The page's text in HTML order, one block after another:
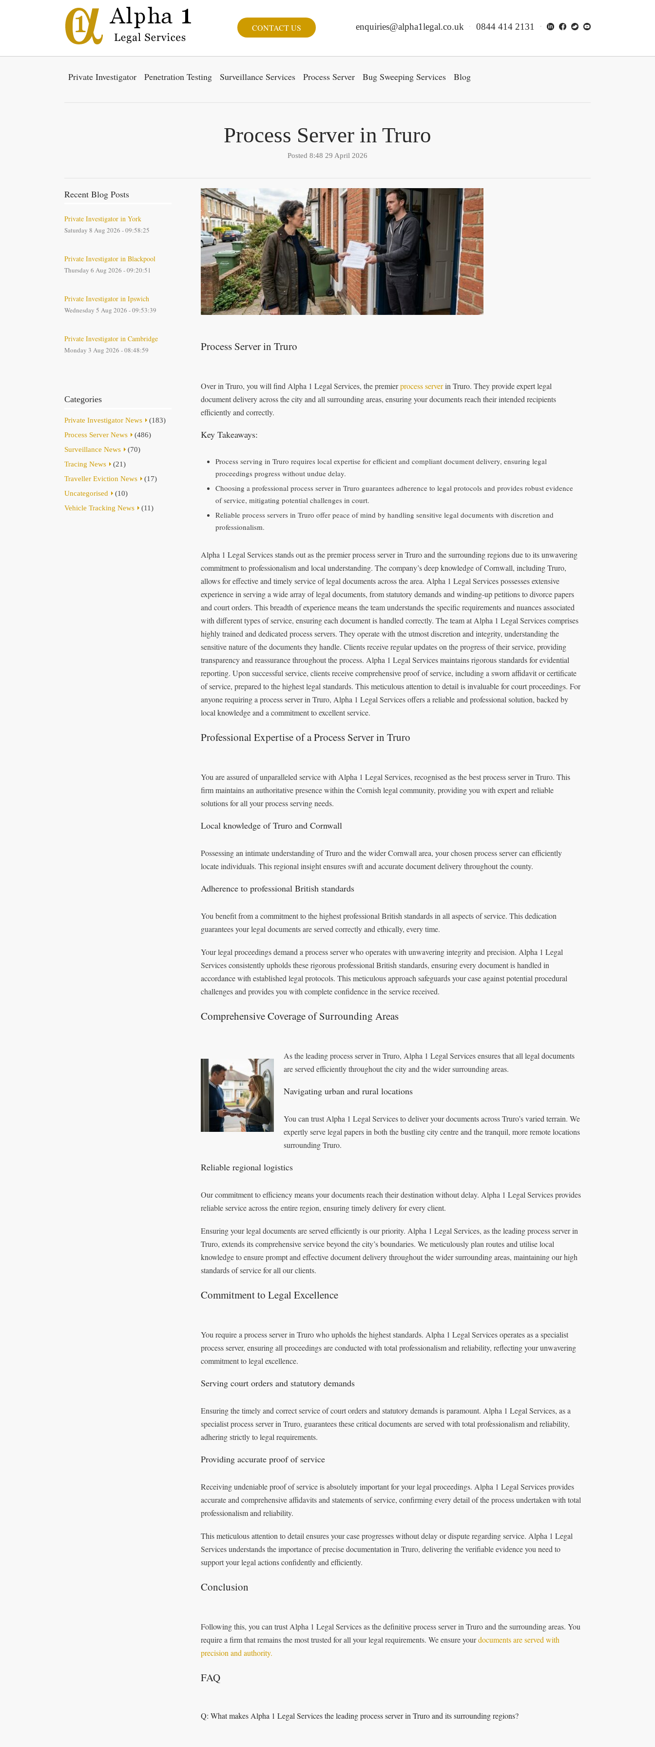
CONTACT US enquiries@alpha1legal.co.uk 0844 414 2131
Private Investigator Penetration Testing Surveillance Services Process Server Bug Sweeping Services Blog
Process Server in Truro
Posted 8:48 29 April 2026
Recent Blog Posts
Private Investigator in York
Saturday 8 Aug 2026 - 09:58:25
Private Investigator in Blackpool
Thursday 6 Aug 2026 - 09:20:51
Private Investigator in Ipswich
Wednesday 5 Aug 2026 - 09:53:39
Private Investigator in Cambridge
Monday 3 Aug 2026 - 08:48:59
Categories
Private Investigator News
(183)
Process Server News
(486)
Surveillance News
(70)
Tracing News
(21)
Traveller Eviction News
(17)
Uncategorised
(10)
Vehicle Tracking News
(11)
Process Server in Truro
Over in Truro, you will find Alpha 1 Legal Services, the premierprocess serverin Truro. They provide expert legal
document delivery across the city and all surrounding areas, ensuring your documents reach their intended recipients
efficiently and correctly.
Key Takeaways:
Process serving in Truro requires local expertise for efficient and compliant document delivery, ensuring legal
proceedings progress without undue delay.
Choosing a professional process server in Truro guarantees adherence to legal protocols and provides robust evidence
of service, mitigating potential challenges in court.
Reliable process servers in Truro offer peace of mind by handling sensitive legal documents with discretion and
professionalism.
Alpha 1 Legal Services stands out as the premier process server in Truro and the surrounding regions due to its unwavering
commitment to professionalism and local understanding. The company’s deep knowledge of Cornwall, including Truro,
allows for effective and timely service of legal documents across the area. Alpha 1 Legal Services possesses extensive
experience in serving a wide array of legal documents, from statutory demands and winding-up petitions to divorce papers
and court orders. This breadth of experience means the team understands the specific requirements and nuances associated
with different types of service, ensuring each document is handled correctly. The team at Alpha 1 Legal Services comprises
highly trained and dedicated process servers. They operate with the utmost discretion and integrity, understanding the
sensitive nature of the documents they handle. Clients receive regular updates on the progress of their service, providing
transparency and reassurance throughout the process. Alpha 1 Legal Services maintains rigorous standards for evidential
reporting. Upon successful service, clients receive comprehensive proof of service, including a sworn affidavit or certificate
of service, prepared to the highest legal standards. This meticulous attention to detail is invaluable for court proceedings. For
anyone requiring a process server in Truro, Alpha 1 Legal Services offers a reliable and professional solution, backed by
local knowledge and a commitment to excellent service.
Professional Expertise of a Process Server in Truro
You are assured of unparalleled service with Alpha 1 Legal Services, recognised as the best process server in Truro. This
firm maintains an authoritative presence within the Cornish legal community, providing you with expert and reliable
solutions for all your process serving needs.
Local knowledge of Truro and Cornwall
Possessing an intimate understanding of Truro and the wider Cornwall area, your chosen process server can efficiently
locate individuals. This regional insight ensures swift and accurate document delivery throughout the county.
Adherence to professional British standards
You benefit from a commitment to the highest professional British standards in all aspects of service. This dedication
guarantees your legal documents are served correctly and ethically, every time.
Your legal proceedings demand a process server who operates with unwavering integrity and precision. Alpha 1 Legal
Services consistently upholds these rigorous professional British standards, ensuring every document is handled in
accordance with established legal protocols. This meticulous approach safeguards your case against potential procedural
challenges and provides you with complete confidence in the service received.
Comprehensive Coverage of Surrounding Areas
As the leading process server in Truro, Alpha 1 Legal Services ensures that all legal documents
are served efficiently throughout the city and the wider surrounding areas.
Navigating urban and rural locations
You can trust Alpha 1 Legal Services to deliver your documents across Truro’s varied terrain. We
expertly serve legal papers in both the bustling city centre and the tranquil, more remote locations
surrounding Truro.
Reliable regional logistics
Our commitment to efficiency means your documents reach their destination without delay. Alpha 1 Legal Services provides
reliable service across the entire region, ensuring timely delivery for every client.
Ensuring your legal documents are served efficiently is our priority. Alpha 1 Legal Services, as the leading process server in
Truro, extends its comprehensive service beyond the city’s boundaries. We meticulously plan routes and utilise local
knowledge to ensure prompt and effective document delivery throughout the wider surrounding areas, maintaining our high
standards of service for all our clients.
Commitment to Legal Excellence
You require a process server in Truro who upholds the highest standards. Alpha 1 Legal Services operates as a specialist
process server, ensuring all proceedings are conducted with total professionalism and reliability, reflecting your unwavering
commitment to legal excellence.
Serving court orders and statutory demands
Ensuring the timely and correct service of court orders and statutory demands is paramount. Alpha 1 Legal Services, as a
specialist process server in Truro, guarantees these critical documents are served with total professionalism and reliability,
adhering strictly to legal requirements.
Providing accurate proof of service
Receiving undeniable proof of service is absolutely important for your legal proceedings. Alpha 1 Legal Services provides
accurate and comprehensive affidavits and statements of service, confirming every detail of the process undertaken with total
professionalism and reliability.
This meticulous attention to detail ensures your case progresses without delay or dispute regarding service. Alpha 1 Legal
Services understands the importance of precise documentation in Truro, delivering the verifiable evidence you need to
support your legal actions confidently and efficiently.
Conclusion
Following this, you can trust Alpha 1 Legal Services as the definitive process server in Truro and the surrounding areas. You
require a firm that remains the most trusted for all your legal requirements. We ensure yourdocuments are served with
precision and authority.
FAQ
Q: What makes Alpha 1 Legal Services the leading process server in Truro and its surrounding regions?